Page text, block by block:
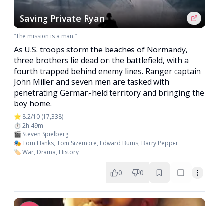
Saving Private Ryan
“The mission is a man.”
As U.S. troops storm the beaches of Normandy,
three brothers lie dead on the battlefield, with a
fourth trapped behind enemy lines. Ranger captain
John Miller and seven men are tasked with
penetrating German-held territory and bringing the
boy home.
⭐ 8.2/10 (17,338)
⏱️ 2h 49m
🎬 Steven Spielberg
🎭 Tom Hanks, Tom Sizemore, Edward Burns, Barry Pepper
🏷️ War, Drama, History
0 0